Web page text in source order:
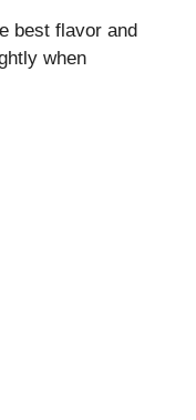
best flavor and
when